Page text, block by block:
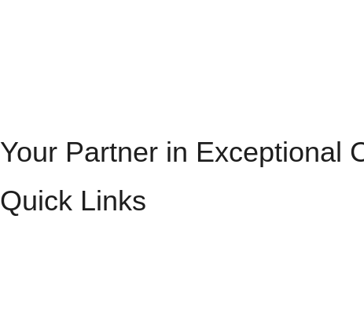
Your Partner in Exceptional
Quick Links